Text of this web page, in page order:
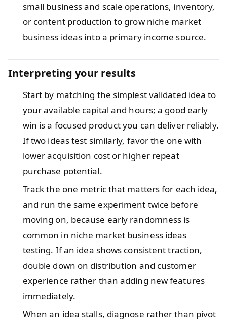
small business and scale operations, inventory,
or content production to grow niche market
business ideas into a primary income source.
Interpreting your results
Start by matching the simplest validated idea to
your available capital and hours; a good early
win is a focused product you can deliver reliably.
If two ideas test similarly, favor the one with
lower acquisition cost or higher repeat
purchase potential.
Track the one metric that matters for each idea,
and run the same experiment twice before
moving on, because early randomness is
common in niche market business ideas
testing. If an idea shows consistent traction,
double down on distribution and customer
experience rather than adding new features
immediately.
When an idea stalls, diagnose rather than pivot